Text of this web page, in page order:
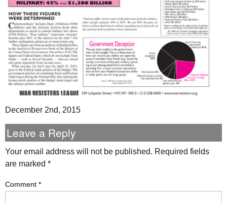
December 2nd, 2015
Leave a Reply
Your email address will not be published. Required fields
are marked *
Comment *